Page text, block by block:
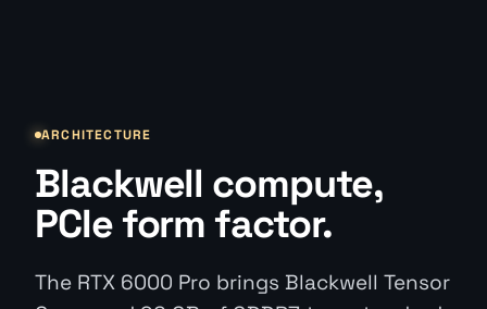
ARCHITECTURE
Blackwell compute,
PCIe form factor.
The RTX 6000 Pro brings Blackwell Tensor